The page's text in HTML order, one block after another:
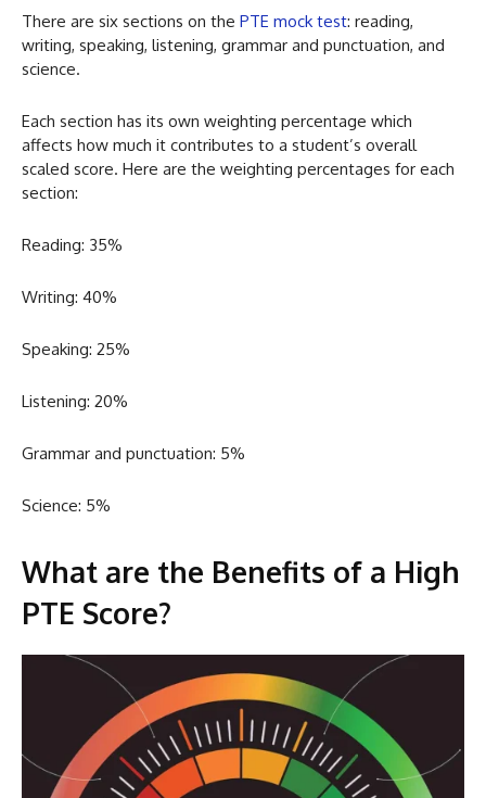
There are six sections on the PTE mock test: reading,
writing, speaking, listening, grammar and punctuation, and
science.
Each section has its own weighting percentage which
affects how much it contributes to a student’s overall
scaled score. Here are the weighting percentages for each
section:
Reading: 35%
Writing: 40%
Speaking: 25%
Listening: 20%
Grammar and punctuation: 5%
Science: 5%
What are the Benefits of a High
PTE Score?